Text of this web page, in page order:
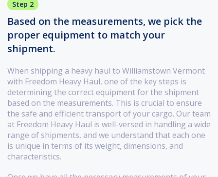
Step 2
Based on the measurements, we pick the
proper equipment to match your
shipment.
When shipping a heavy haul to Williamstown Vermont
with Freedom Heavy Haul, one of the key steps is
determining the correct equipment for the shipment
based on the measurements. This is crucial to ensure
the safe and efficient transport of your cargo. Our team
at Freedom Heavy Haul is well-versed in handling a wide
range of shipments, and we understand that each one
is unique in terms of its weight, dimensions, and
characteristics.